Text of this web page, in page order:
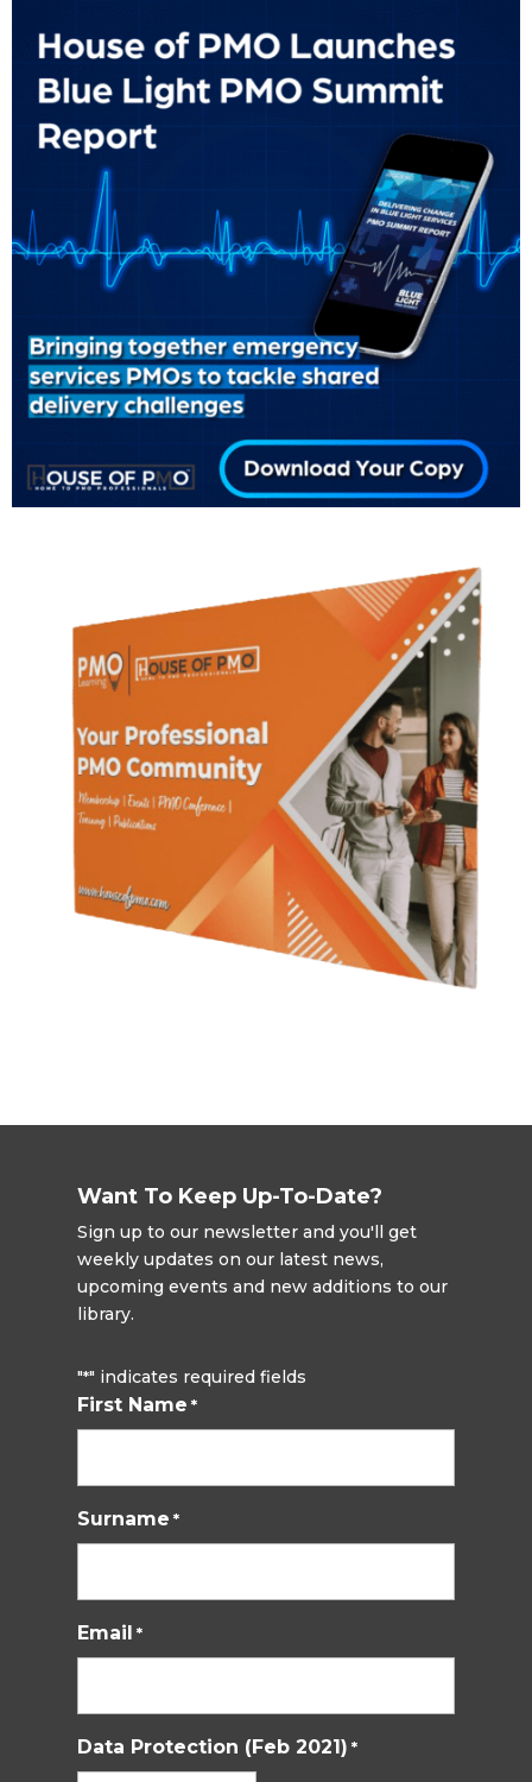
Want To Keep Up-To-Date?
Sign up to our newsletter and you'll get
weekly updates on our latest news,
upcoming events and new additions to our
library.
"*" indicates required fields
First Name *
Surname *
Email *
Data Protection (Feb 2021) *